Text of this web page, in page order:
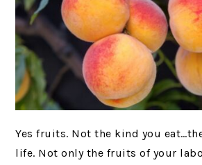
Yes fruits. Not the kind you
life. Not only the fruits of your